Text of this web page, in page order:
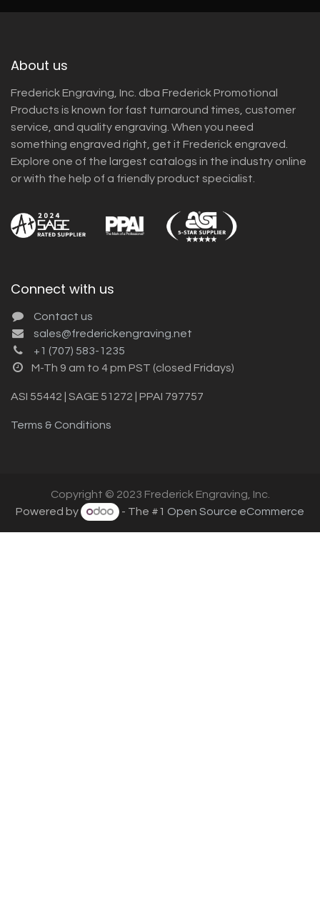
About us
Frederick Engraving, Inc. dba Frederick Promotional
Products is known for fast turnaround times, customer
service, and quality engraving. When you need
something engraved right, get it Frederick engraved.
Explore one of the largest catalogs in the industry online
or with the help of a friendly product specialist.
Connect with us
Contact us
sales@frederickengraving.net
+1 (707) 583-1235
M-Th 9 am to 4 pm PST (closed Fridays)
ASI 55442 | SAGE 51272 | PPAI 797757
Terms & Conditions
Copyright © 2023 Frederick Engraving, Inc.
Powered by
- The #1 Open Source eCommerce